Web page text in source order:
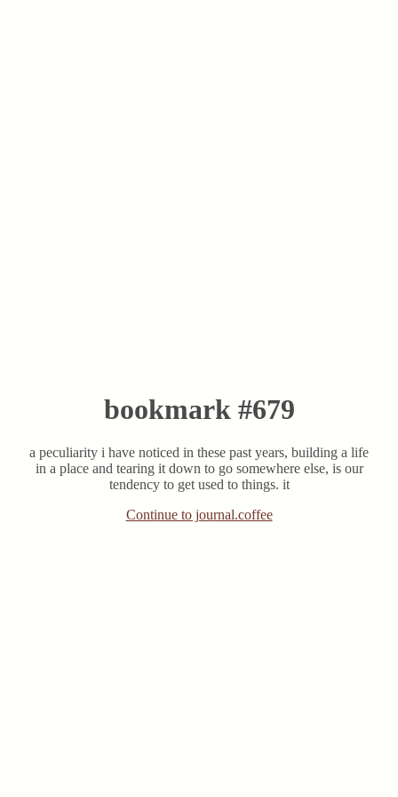
bookmark #679
a peculiarity i have noticed in these past years, building a life
in a place and tearing it down to go somewhere else, is our
tendency to get used to things. it
Continue to journal.coffee